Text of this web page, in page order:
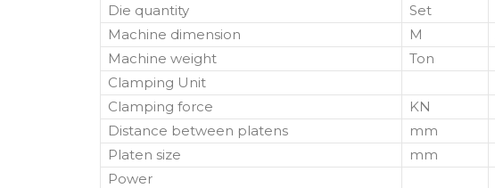
Die quantity
Set
Machine dimension
M
Machine weight
Ton
Clamping Unit
Clamping force
KN
Distance between platens
mm
Platen size
mm
Power